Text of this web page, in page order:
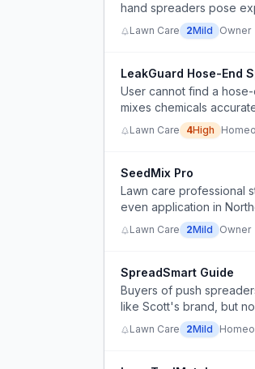
hand spreaders pose
Lawn Care 2Mild Owner
LeakGuard Hose-End
User cannot find a
mixes chemicals
Lawn Care 4High
SeedMix Pro
Lawn care professional
even application in
Lawn Care 2Mild Owner
SpreadSmart Guide
Buyers of push
like Scott's brand, but
Lawn Care 2Mild